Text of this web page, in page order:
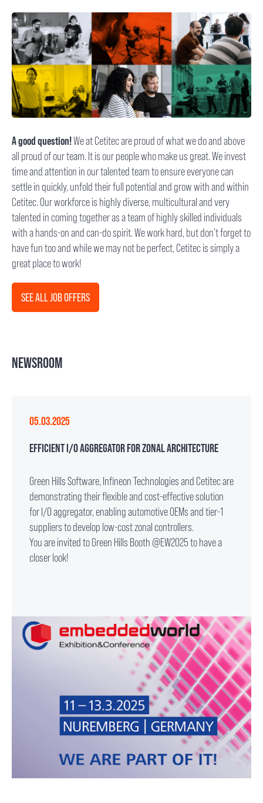
A good question!We at Cetitec are proud of what we do and above
all proud of our team. It is our people who make us great. We invest
time and attention in our talented team to ensure everyone can
settle in quickly, unfold their full potential and grow with and within
Cetitec. Our workforce is highly diverse, multicultural and very
talented in coming together as a team of highly skilled individuals
with a hands-on and can-do spirit. We work hard, but don’t forget to
have fun too and while we may not be perfect, Cetitec is simply a
great place to work!
SEE ALL JOB OFFERS
NEWSROOM
05.03.2025
EFFICIENT I/O AGGREGATOR FOR ZONAL ARCHITECTURE
Green Hills Software, Infineon Technologies and Cetitec are
demonstrating their flexible and cost-effective solution
for I/O aggregator, enabling automotive OEMs and tier-1
suppliers to develop low-cost zonal controllers.
You are invited to Green Hills Booth @EW2025 to have a
closer look!